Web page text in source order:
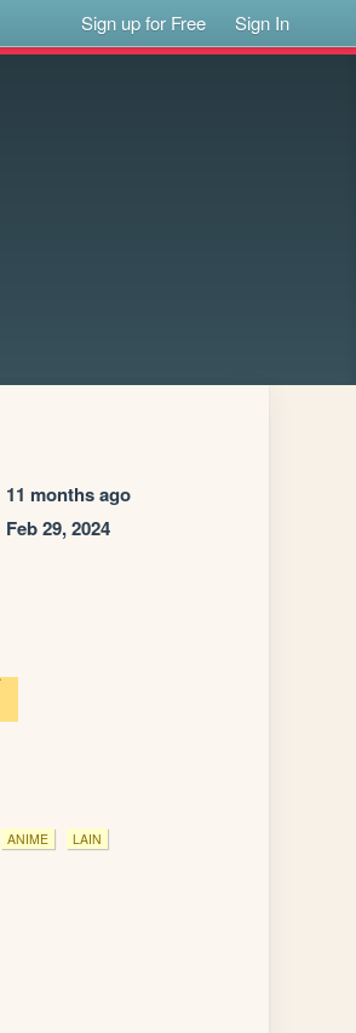
Sign up for Free Sign In
11 months ago
Feb 29, 2024
ANIME LAIN